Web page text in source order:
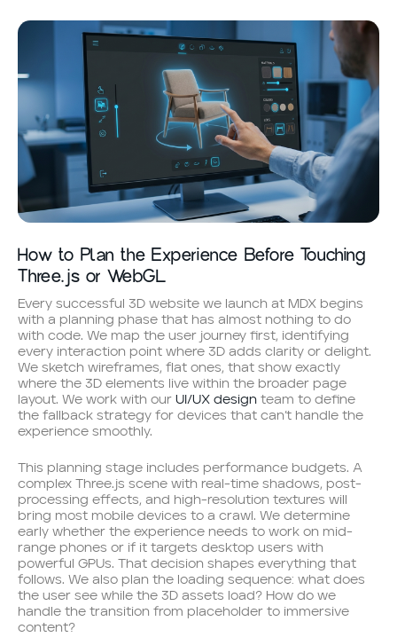
How to Plan the Experience Before Touching
Three.js or WebGL
Every successful 3D website we launch at MDX begins
with a planning phase that has almost nothing to do
with code. We map the user journey first, identifying
every interaction point where 3D adds clarity or delight.
We sketch wireframes, flat ones, that show exactly
where the 3D elements live within the broader page
layout. We work with ourUI/UX design team to define
the fallback strategy for devices that can’t handle the
experience smoothly.
This planning stage includes performance budgets. A
complex Three.js scene with real-time shadows, post-
processing effects, and high-resolution textures will
bring most mobile devices to a crawl. We determine
early whether the experience needs to work on mid-
range phones or if it targets desktop users with
powerful GPUs. That decision shapes everything that
follows. We also plan the loading sequence: what does
the user see while the 3D assets load? How do we
handle the transition from placeholder to immersive
content?